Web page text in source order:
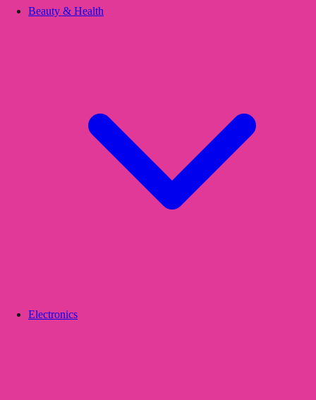
Beauty & Health
Electronics